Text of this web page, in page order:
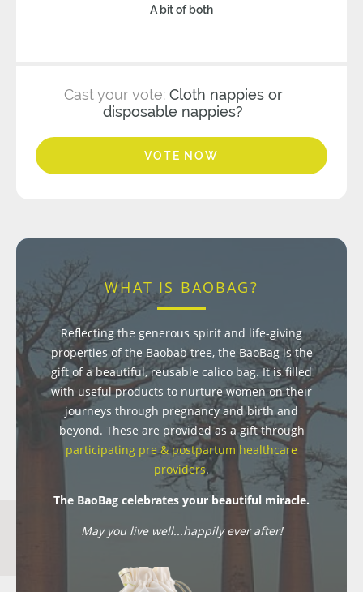
A bit of both
Cast your vote: Cloth nappies or
disposable nappies?
VOTE NOW
WHAT IS BAOBAG?
Reflecting the generous spirit and life-giving
properties of the Baobab tree, the BaoBag is the
gift of a beautiful, reusable calico bag. It is filled
with useful products to nurture women on their
journeys through pregnancy and birth and
beyond. These are provided as a gift through
participating pre & postpartum healthcare
providers.
The BaoBag celebrates your beautiful miracle.
May you live well...happily ever after!